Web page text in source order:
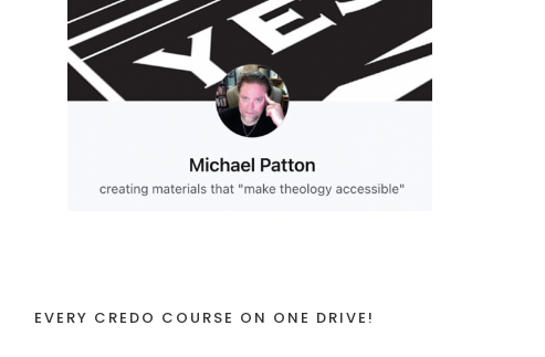
EVERY CREDO COURSE ON ONE DRIVE!